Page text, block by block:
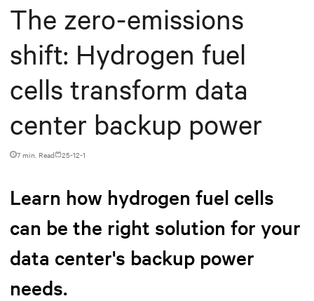
The zero-emissions
shift: Hydrogen fuel
cells transform data
center backup power
7 min. Read 25-12-1
Learn how hydrogen fuel cells
can be the right solution for your
data center's backup power
needs.